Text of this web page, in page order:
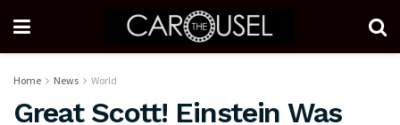
Home News World
Great Scott! Einstein Was